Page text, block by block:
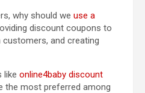
why should we use a
discount coupons to
and creating
like online4baby discount
the most preferred among